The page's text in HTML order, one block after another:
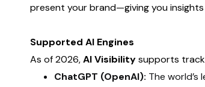
present your brand—giving you
Supported AI Engines
As of 2026,AI Visibilitysupports
ChatGPT (OpenAI): The world’s